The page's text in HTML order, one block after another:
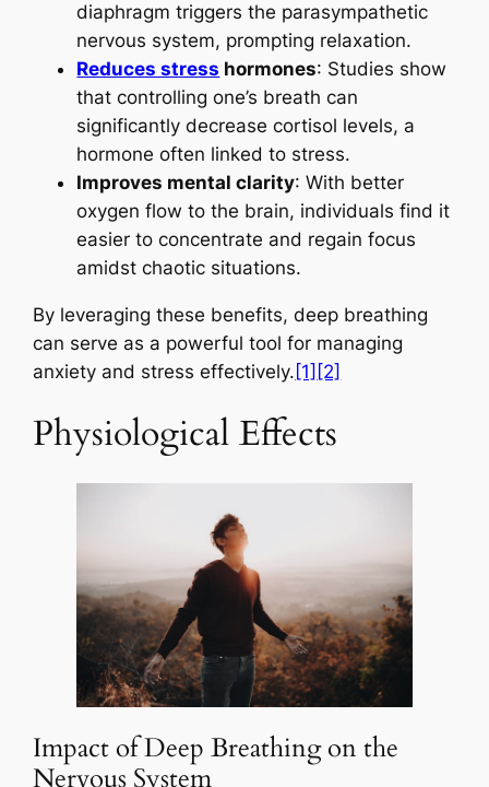
diaphragm triggers the parasympathetic
nervous system, prompting relaxation.
Reduces stress hormones: Studies show
that controlling one’s breath can
significantly decrease cortisol levels, a
hormone often linked to stress.
Improves mental clarity: With better
oxygen flow to the brain, individuals find it
easier to concentrate and regain focus
amidst chaotic situations.
By leveraging these benefits, deep breathing
can serve as a powerful tool for managing
anxiety and stress effectively. [1] [2]
Physiological Effects
Impact of Deep Breathing on the
Nervous System